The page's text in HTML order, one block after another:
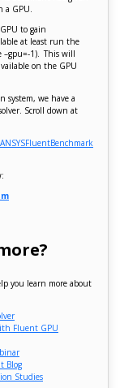
a GPU.
to gain
at least run the
–gpu=-1). This will
on the GPU
system, we have a
Scroll down at
you learn more about
Fluent GPU
Blog
Studies